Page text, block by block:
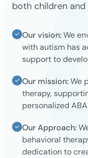
both children
Our vision:We
with autism has
support to
Our mission:We
therapy,
personalized
Our Approach:
behavioral
dedication to